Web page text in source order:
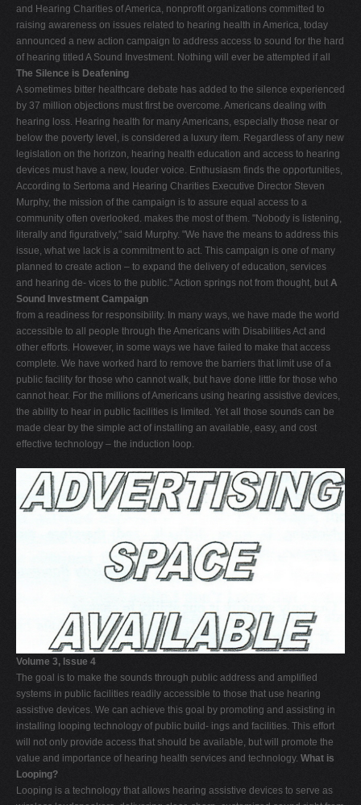
and Hearing Charities of America, nonprofit organizations committed to
raising awareness on issues related to hearing health in America, today
announced a new action campaign to address access to sound for the hard
of hearing titled A Sound Investment. Nothing will ever be attempted if all
The Silence is Deafening
A sometimes bitter healthcare debate has added to the silence experienced
by 37 million objections must first be overcome. Americans dealing with
hearing loss. Hearing health for many Americans, especially those near or
below the poverty level, is considered a luxury item. Regardless of any new
legislation on the horizon, hearing health education and access to hearing
devices must have a new, louder voice. Enthusiasm finds the opportunities,
According to Sertoma and Hearing Charities Executive Director Steven
Murphy, the mission of the campaign is to assure equal access to a
community often overlooked. makes the most of them. "Nobody is listening,
literally and figuratively," said Murphy. "We have the means to address this
issue, what we lack is a commitment to act. This campaign is one of many
planned to create action – to expand the delivery of education, services
and hearing de- vices to the public." Action springs not from thought, but A
Sound Investment Campaign
from a readiness for responsibility. In many ways, we have made the world
accessible to all people through the Americans with Disabilities Act and
other efforts. However, in some ways we have failed to make that access
complete. We have worked hard to remove the barriers that limit use of a
public facility for those who cannot walk, but have done little for those who
cannot hear. For the millions of Americans using hearing assistive devices,
the ability to hear in public facilities is limited. Yet all those sounds can be
made clear by the simple act of installing an available, easy, and cost
effective technology – the induction loop.
Volume 3, Issue 4
The goal is to make the sounds through public address and amplified
systems in public facilities readily accessible to those that use hearing
assistive devices. We can achieve this goal by promoting and assisting in
installing looping technology of public build- ings and facilities. This effort
will not only provide access that should be available, but will promote the
value and importance of hearing health services and technology. What is
Looping?
Looping is a technology that allows hearing assistive devices to serve as